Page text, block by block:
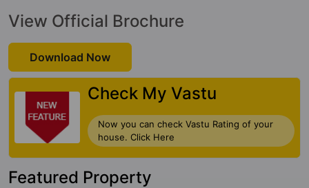
View Official Brochure
Download Now
Check My Vastu
Now you can check Vastu Rating of your
house. Click Here
Featured Property